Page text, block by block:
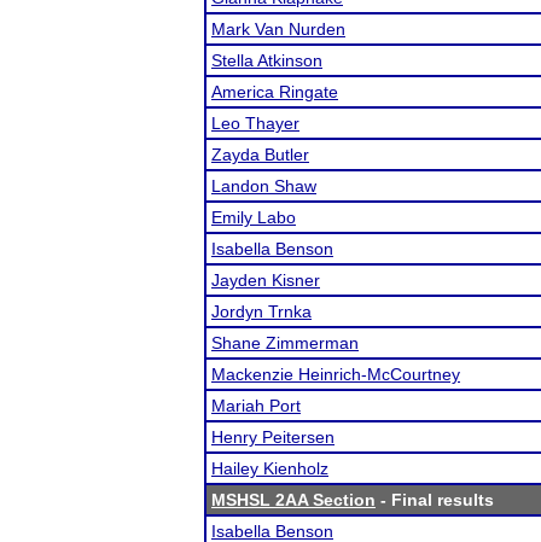
Mark Van Nurden
Stella Atkinson
America Ringate
Leo Thayer
Zayda Butler
Landon Shaw
Emily Labo
Isabella Benson
Jayden Kisner
Jordyn Trnka
Shane Zimmerman
Mackenzie Heinrich-McCourtney
Mariah Port
Henry Peitersen
Hailey Kienholz
MSHSL 2AA Section - Final results
Isabella Benson